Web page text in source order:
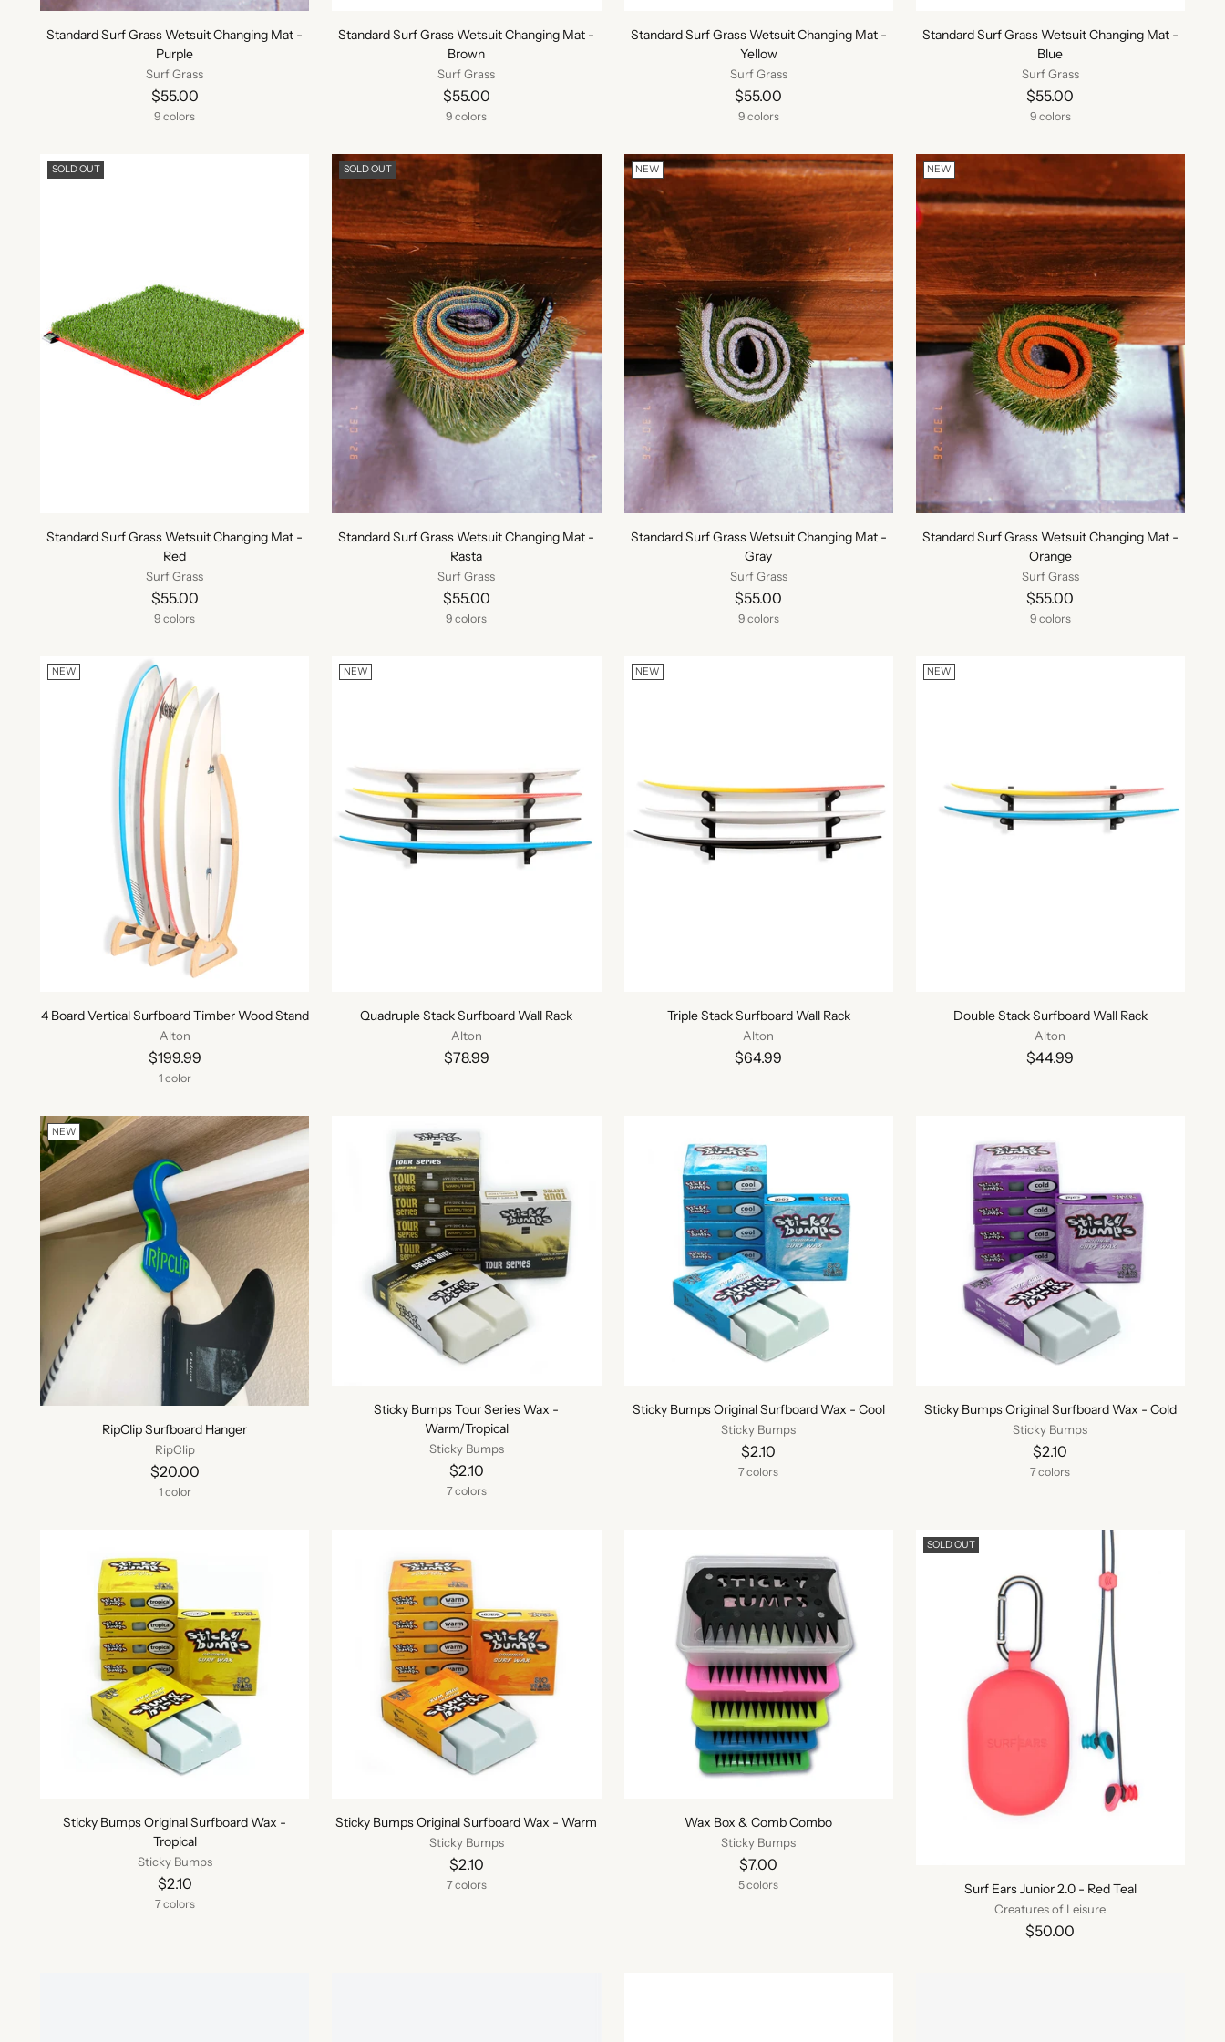
Standard Surf Grass Wetsuit Changing Mat -
Purple
Surf Grass
$55.00
9 colors
Standard Surf Grass Wetsuit Changing Mat -
Brown
Surf Grass
$55.00
9 colors
Standard Surf Grass Wetsuit Changing Mat -
Yellow
Surf Grass
$55.00
9 colors
Standard Surf Grass Wetsuit Changing Mat -
Blue
Surf Grass
$55.00
9 colors
SOLD OUT
Standard Surf Grass Wetsuit Changing Mat -
Red
Surf Grass
$55.00
9 colors
SOLD OUT
Standard Surf Grass Wetsuit Changing Mat -
Rasta
Surf Grass
$55.00
9 colors
NEW
Standard Surf Grass Wetsuit Changing Mat -
Gray
Surf Grass
$55.00
9 colors
NEW
Standard Surf Grass Wetsuit Changing Mat -
Orange
Surf Grass
$55.00
9 colors
NEW
4 Board Vertical Surfboard Timber Wood Stand
Alton
$199.99
1 color
NEW
Quadruple Stack Surfboard Wall Rack
Alton
$78.99
NEW
Triple Stack Surfboard Wall Rack
Alton
$64.99
NEW
Double Stack Surfboard Wall Rack
Alton
$44.99
NEW
RipClip Surfboard Hanger
RipClip
$20.00
1 color
Sticky Bumps Tour Series Wax -
Warm/Tropical
Sticky Bumps
$2.10
7 colors
Sticky Bumps Original Surfboard Wax - Cool
Sticky Bumps
$2.10
7 colors
Sticky Bumps Original Surfboard Wax - Cold
Sticky Bumps
$2.10
7 colors
Sticky Bumps Original Surfboard Wax -
Tropical
Sticky Bumps
$2.10
7 colors
Sticky Bumps Original Surfboard Wax - Warm
Sticky Bumps
$2.10
7 colors
Wax Box & Comb Combo
Sticky Bumps
$7.00
5 colors
SOLD OUT
Surf Ears Junior 2.0 - Red Teal
Creatures of Leisure
$50.00